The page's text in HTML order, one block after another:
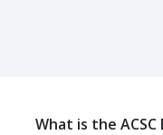
What is the